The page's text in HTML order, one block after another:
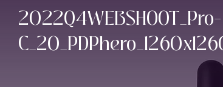
2022Q4WEBSHOOT_Pro-